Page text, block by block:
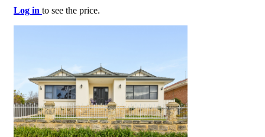
Log in to see the price.